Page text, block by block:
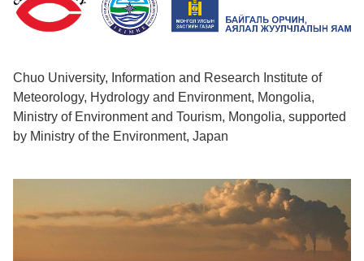
Chuo University, Information and Research Institute of
Meteorology, Hydrology and Environment, Mongolia,
Ministry of Environment and Tourism, Mongolia, supported
by Ministry of the Environment, Japan